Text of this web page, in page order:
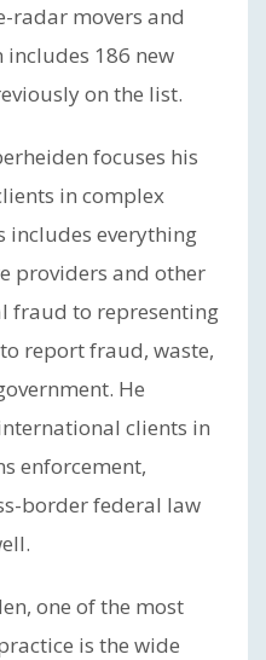
radar movers and
includes 186 new
on the list.
focuses his
in complex
includes everything
providers and other
fraud to representing
report fraud, waste,
He
clients in
enforcement,
border federal law
one of the most
is the wide